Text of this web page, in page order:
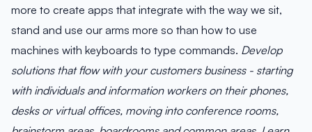
more to create apps that integrate with the way we sit,
stand and use our arms more so than how to use
machines with keyboards to type commands. Develop
solutions that flow with your customers business - starting
with individuals and information workers on their phones,
desks or virtual offices, moving into conference rooms,